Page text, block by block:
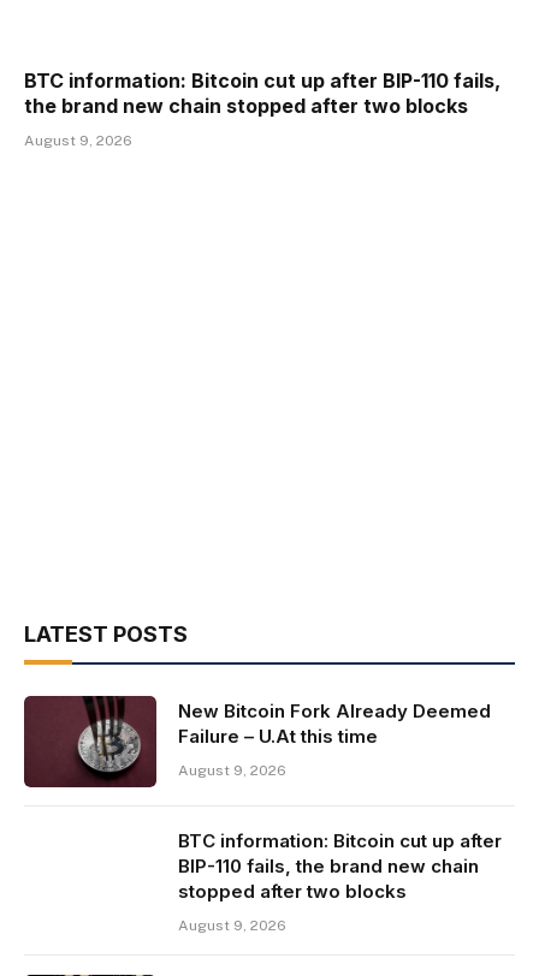
BTC information: Bitcoin cut up after BIP-110 fails,
the brand new chain stopped after two blocks
August 9, 2026
LATEST POSTS
New Bitcoin Fork Already Deemed
Failure – U.At this time
August 9, 2026
BTC information: Bitcoin cut up after
BIP-110 fails, the brand new chain
stopped after two blocks
August 9, 2026